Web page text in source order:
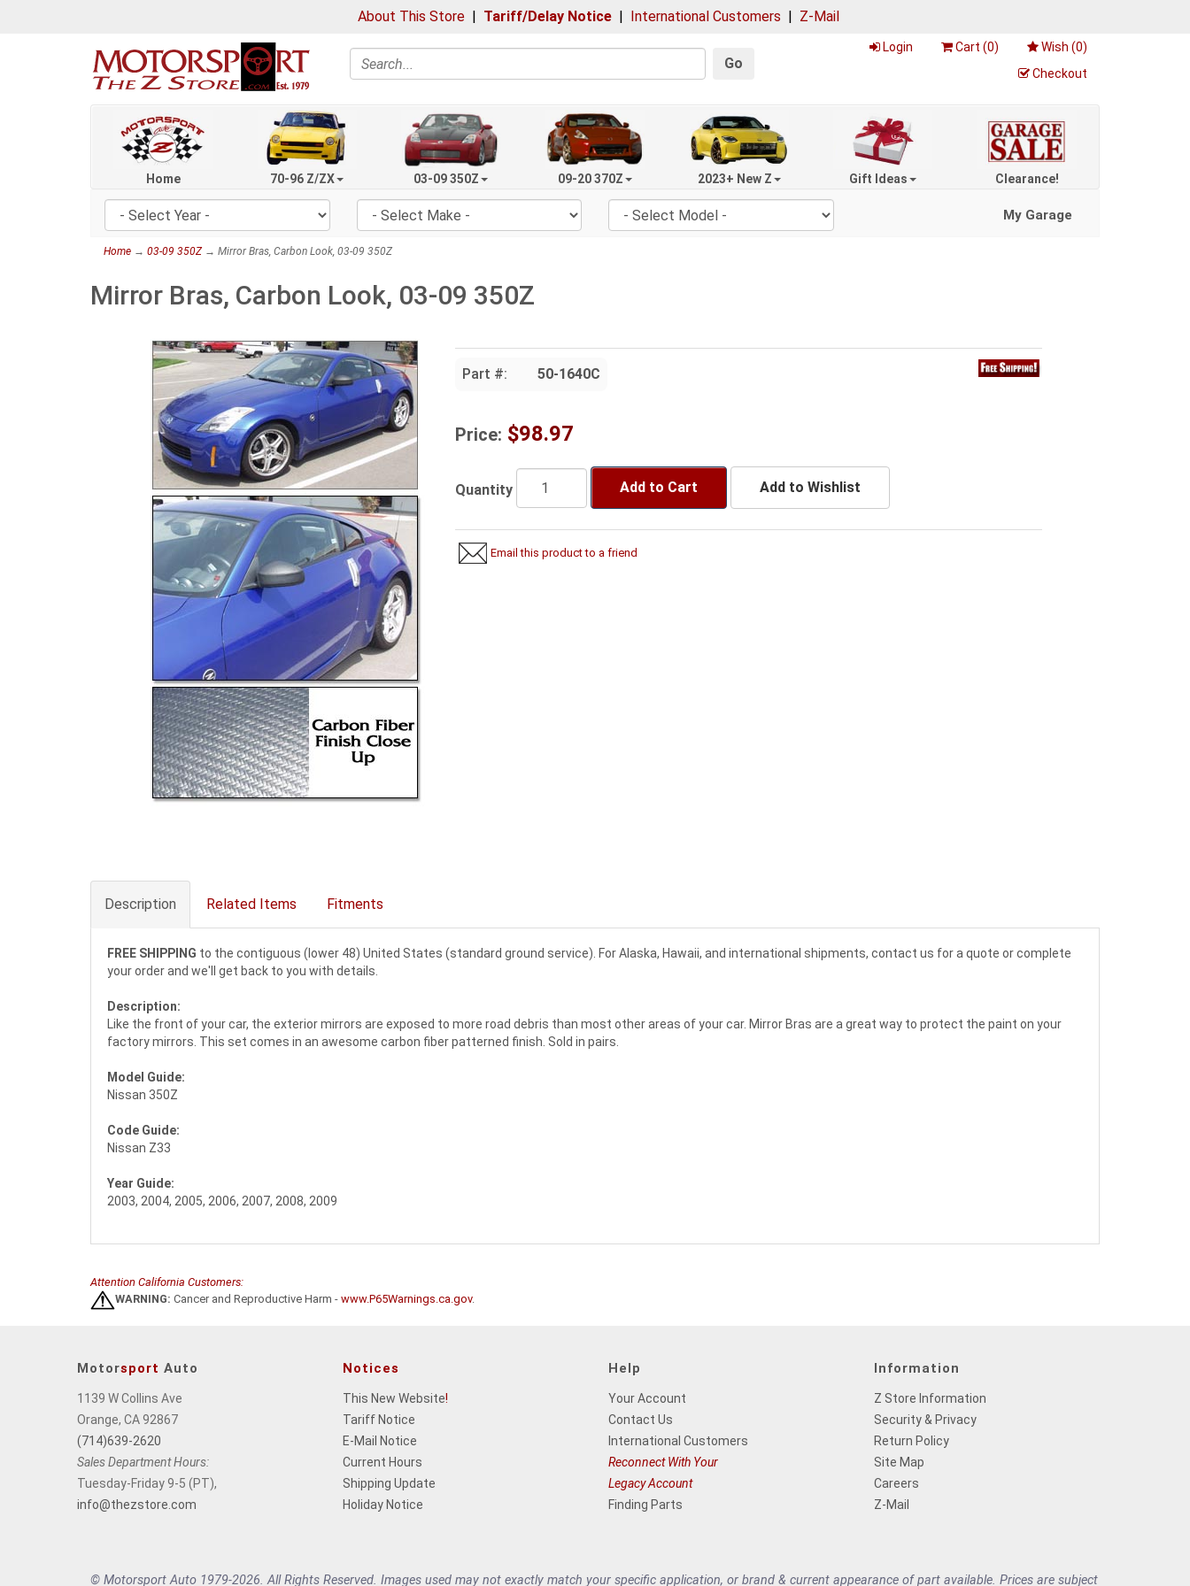
About This Store | Tariff/Delay Notice | International Customers | Z-Mail
Search Go
Login Cart (0) Wish (0)
Checkout
Home 70-96 Z/ZX 03-09 350Z 09-20 370Z 2023+ New Z Gift Ideas Clearance!
My Garage
Home → 03-09 350Z→ Mirror Bras, Carbon Look, 03-09 350Z
Mirror Bras, Carbon Look, 03-09 350Z
Part #: 50-1640C
Price: $98.97
Quantity Add to Cart Add to Wishlist
Email this product to a friend
Description Related Items Fitments
FREE SHIPPING to the contiguous (lower 48) United States (standard ground service). For Alaska, Hawaii, and international shipments, contact us for a quote or complete
your order and we'll get back to you with details.
Description:
Like the front of your car, the exterior mirrors are exposed to more road debris than most other areas of your car. Mirror Bras are a great way to protect the paint on your
factory mirrors. This set comes in an awesome carbon fiber patterned finish. Sold in pairs.
Model Guide:
Nissan 350Z
Code Guide:
Nissan Z33
Year Guide:
2003, 2004, 2005, 2006, 2007, 2008, 2009
Attention California Customers:
WARNING: Cancer and Reproductive Harm - www.P65Warnings.ca.gov.
Motorsport Auto
1139 W Collins Ave
Orange, CA 92867
(714)639-2620
Sales Department Hours:
Tuesday-Friday 9-5 (PT),
info@thezstore.com
Notices
This New Website!
Tariff Notice
E-Mail Notice
Current Hours
Shipping Update
Holiday Notice
Help
Your Account
Contact Us
International Customers
Reconnect With Your
Legacy Account
Finding Parts
Information
Z Store Information
Security & Privacy
Return Policy
Site Map
Careers
Z-Mail
© Motorsport Auto 1979-2026. All Rights Reserved. Images used may not exactly match your specific application, or brand & current appearance of part available. Prices are subject